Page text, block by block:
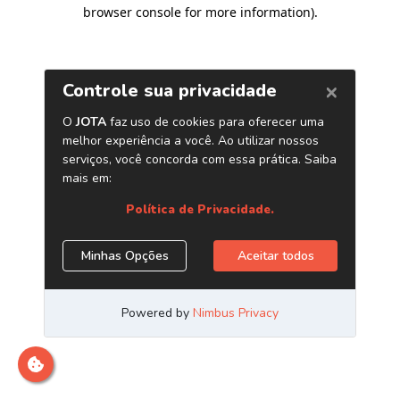
browser console for more information).